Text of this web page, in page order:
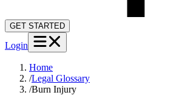
GET STARTED
Login
Home
/Legal Glossary
/Burn Injury